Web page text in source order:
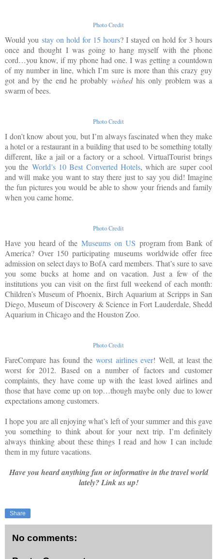
Photo Credit
Would you stay on hold for 15 hours? I stayed on hold for 3 hours
once and thought I was going to hang myself with the phone
cord…you know, if my phone had one. I was getting a countdown
of my number in line, which I’m sure is more than this crazy guy
got and by the end he probably wishedhis only problem was a
swarm of bees.
Photo Credit
I don’t know about you, but I’m always fascinated when they make
a hotel or a restaurant in a building that used to be something totally
different, like a jail or a factory or a school. VirtualTourist brings
you the World’s 10 Best Converted Hotels, which are super cool
and will make you want to stay there just to say you did! Imagine
the fun pictures you would be able to show your friends and family
when you came home.
Photo Credit
Have you heard of theMuseums on US program from Bank of
America? Over 150 participating museums worldwide offer free
admission on select days to BofA card members. That’s sure to save
you some bucks at home and on vacation. Just a few of the
institutions you can visit on the first full weekend of each month:
Children’s Museum of Phoenix, Birch Aquarium at Scripps in San
Diego, Museum of Discovery & Science in Fort Lauderdale, Shedd
Aquarium in Chicago and the Houston Zoo.
Photo Credit
FareCompare has found the worst airlines ever! Well, at least the
worst for 2012. Based on a number of factors and customer
complaints, they have come up with the least loved airlines and
those that have come up on top…though maybe only due to lower
expectations among customers.
I hope you are all enjoying what’s left of your summer and this gave
you something to think about for your next trip. I’m definitely
always thinking about these things I read and how I can include
them in my future vacations.
Have you heard anything fun or informative in the travel world
lately? Link us up!
Share
No comments: